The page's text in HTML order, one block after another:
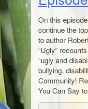
On this
continue the
to author
“Ugly”
“ugly and
bullying,
Community!
You Can Say